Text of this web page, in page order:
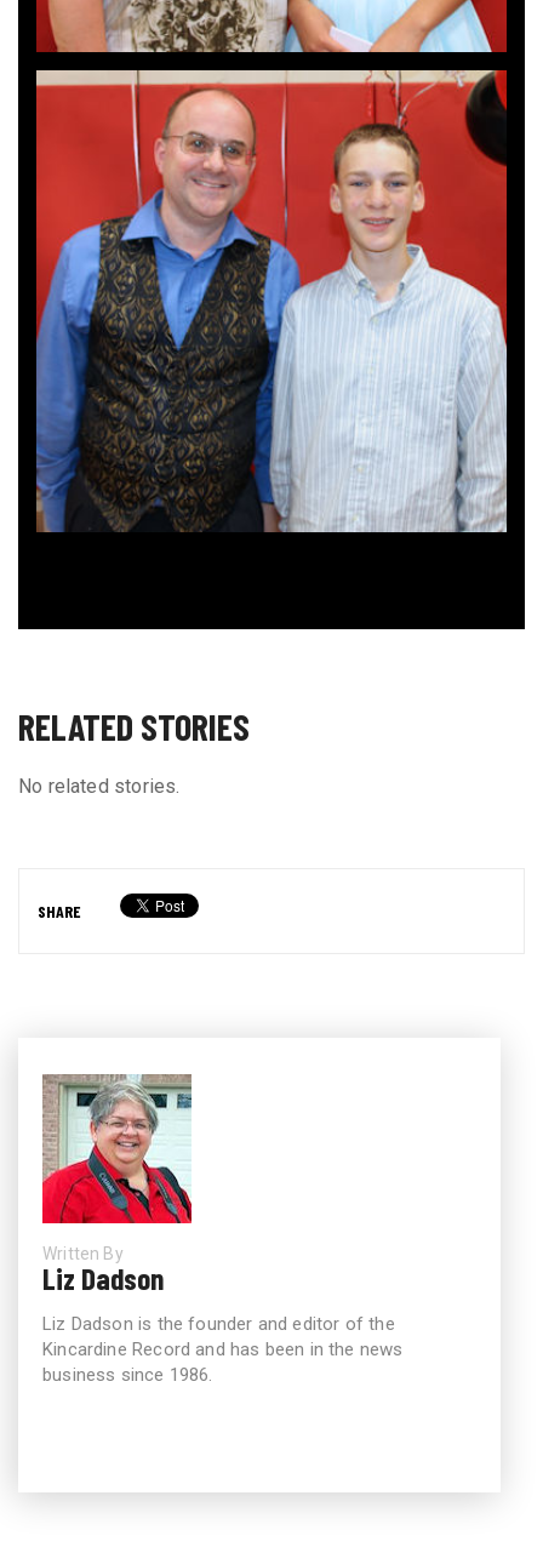
RELATED STORIES
No related stories.
SHARE
Written By
Liz Dadson
Liz Dadson is the founder and editor of the
Kincardine Record and has been in the news
business since 1986.